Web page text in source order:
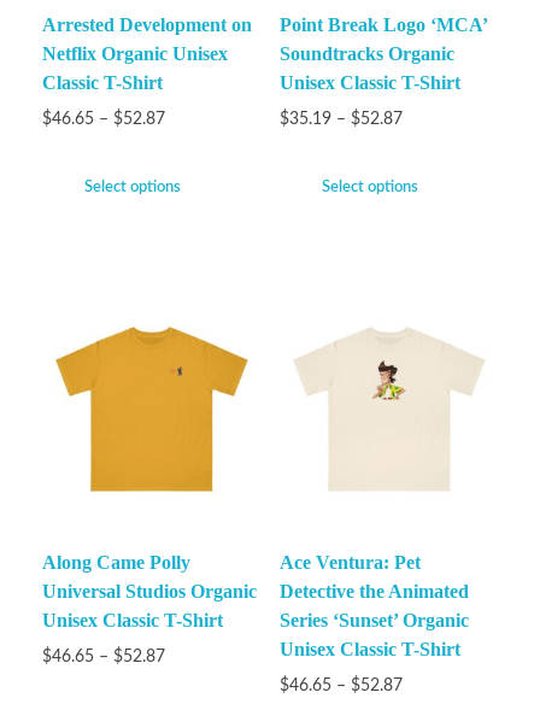
Arrested Development on
Netflix Organic Unisex
Classic T-Shirt
$46.65 – $52.87
Select options
Point Break Logo ‘MCA’
Soundtracks Organic
Unisex Classic T-Shirt
$35.19 – $52.87
Select options
Along Came Polly
Universal Studios Organic
Unisex Classic T-Shirt
$46.65 – $52.87
Ace Ventura: Pet
Detective the Animated
Series ‘Sunset’ Organic
Unisex Classic T-Shirt
$46.65 – $52.87